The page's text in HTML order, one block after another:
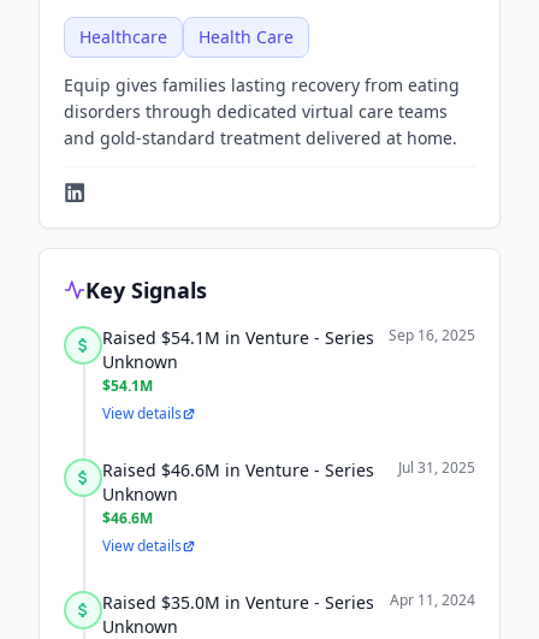
Healthcare Health Care
Equip gives families lasting recovery from eating
disorders through dedicated virtual care teams
and gold-standard treatment delivered at home.
Key Signals
Raised $54.1M in Venture - Series
Unknown
$54.1M
Sep 16, 2025
View details
Raised $46.6M in Venture - Series
Unknown
$46.6M
Jul 31, 2025
View details
Raised $35.0M in Venture - Series
Unknown
Apr 11, 2024